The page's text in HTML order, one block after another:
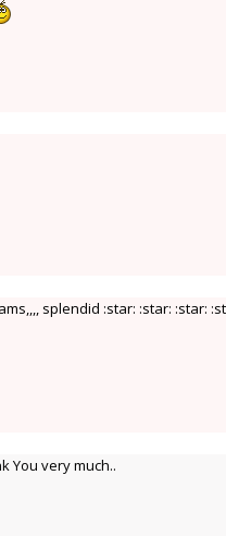
splendid :star: :star: :star:
You very much..